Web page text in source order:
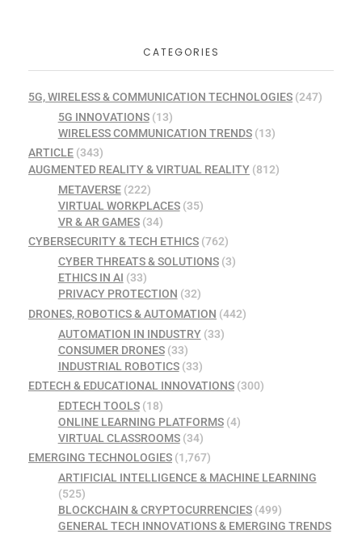
CATEGORIES
5G, WIRELESS & COMMUNICATION TECHNOLOGIES (247)
5G INNOVATIONS(13)
WIRELESS COMMUNICATION TRENDS(13)
ARTICLE (343)
AUGMENTED REALITY & VIRTUAL REALITY (812)
METAVERSE(222)
VIRTUAL WORKPLACES(35)
VR & AR GAMES(34)
CYBERSECURITY & TECH ETHICS (762)
CYBER THREATS & SOLUTIONS(3)
ETHICS IN AI (33)
PRIVACY PROTECTION (32)
DRONES, ROBOTICS & AUTOMATION (442)
AUTOMATION IN INDUSTRY(33)
CONSUMER DRONES(33)
INDUSTRIAL ROBOTICS(33)
EDTECH & EDUCATIONAL INNOVATIONS (300)
EDTECH TOOLS(18)
ONLINE LEARNING PLATFORMS(4)
VIRTUAL CLASSROOMS(34)
EMERGING TECHNOLOGIES (1,767)
ARTIFICIAL INTELLIGENCE & MACHINE LEARNING
(525)
BLOCKCHAIN & CRYPTOCURRENCIES(499)
GENERAL TECH INNOVATIONS & EMERGING TRENDS